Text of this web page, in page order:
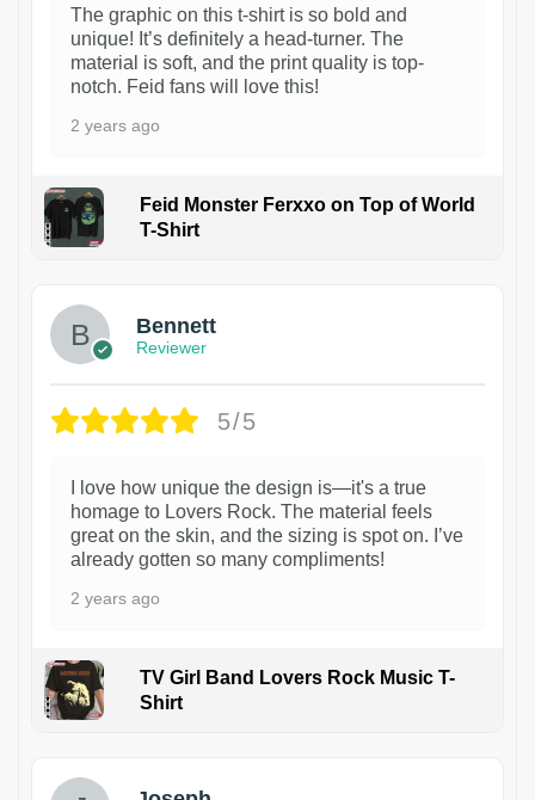
The graphic on this t-shirt is so bold and
unique! It’s definitely a head-turner. The
material is soft, and the print quality is top-
notch. Feid fans will love this!
2 years ago
Feid Monster Ferxxo on Top of World
T-Shirt
Bennett
Reviewer
5/5
I love how unique the design is—it's a true
homage to Lovers Rock. The material feels
great on the skin, and the sizing is spot on. I’ve
already gotten so many compliments!
2 years ago
TV Girl Band Lovers Rock Music T-
Shirt